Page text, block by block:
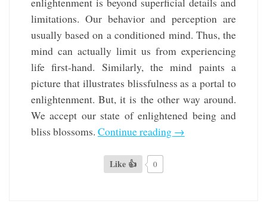
limitations. Our behavior and perception are
usually based on a conditioned mind. Thus, the
mind can actually limit us from experiencing
life first-hand. Similarly, the mind paints a
picture that illustrates blissfulness as a portal to
enlightenment. But, it is the other way around.
We accept our state of enlightened being and
bliss blossoms. Continue reading →
Like 👍 0